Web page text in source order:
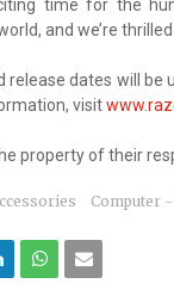
time for the
and we’re
release dates will be
visit
property of their
Computer